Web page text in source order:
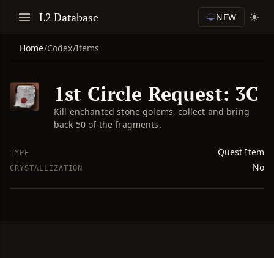
L2 Database NEW
Home/Codex/Items
1st Circle Request: 3C
Kill enchanted stone golems, collect and bring
back 50 of the fragments.
TYPE Quest Item
CRYSTALLIZATION No